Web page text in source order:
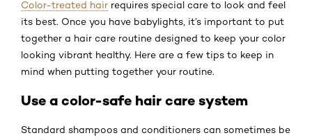
Color-treated hair requires special care to look and feel
its best. Once you have babylights, it’s important to put
together a hair care routine designed to keep your color
looking vibrant healthy. Here are a few tips to keep in
mind when putting together your routine.
Use a color-safe hair care system
Standard shampoos and conditioners can sometimes be